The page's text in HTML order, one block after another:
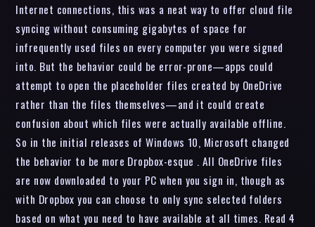
Internet connections, this was a neat way to offer cloud file
syncing without consuming gigabytes of space for
infrequently used files on every computer you were signed
into. But the behavior could be error-prone—apps could
attempt to open the placeholder files created by OneDrive
rather than the files themselves—and it could create
confusion about which files were actually available offline.
So in the initial releases of Windows 10, Microsoft changed
the behavior to be more Dropbox-esque . All OneDrive files
are now downloaded to your PC when you sign in, though as
with Dropbox you can choose to only sync selected folders
based on what you need to have available at all times. Read 4